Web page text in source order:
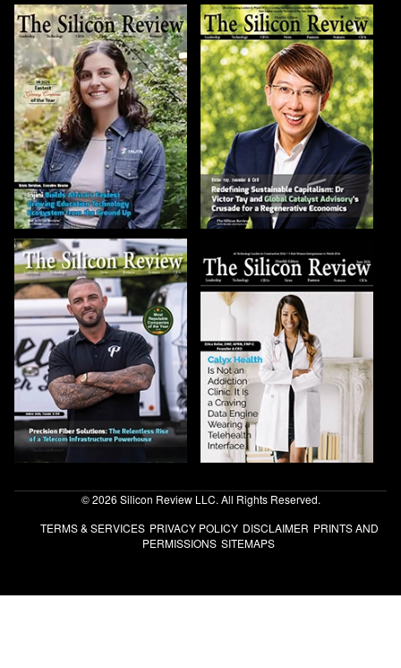
© 2026 Silicon Review LLC. All Rights Reserved.
TERMS & SERVICES PRIVACY POLICY DISCLAIMER PRINTS AND
PERMISSIONS SITEMAPS